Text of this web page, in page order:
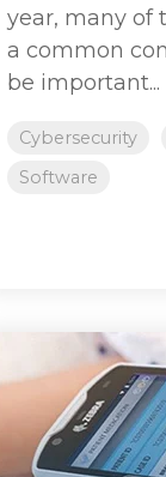
year, many of
a common
be important...
Cybersecurity
Software